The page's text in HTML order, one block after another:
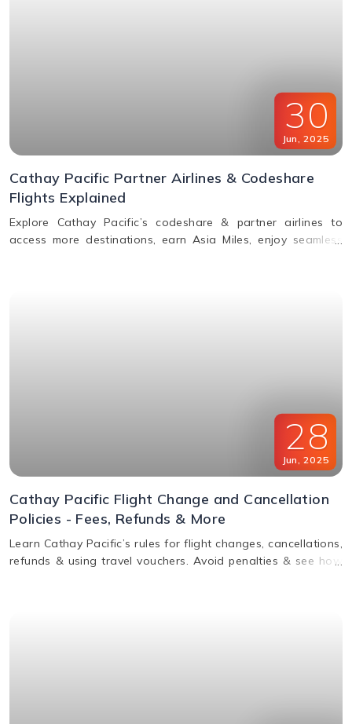
30
Jun 2025
Cathay Pacific Partner Airlines & Codeshare
Flights Explained
Explore Cathay Pacific’s codeshare & partner airlines to
access more destinations, earn Asia Miles, enjoy seamless
28
Jun, 2025
Cathay Pacific Flight Change and Cancellation
Policies - Fees, Refunds & More
Learn Cathay Pacific’s rules for flight changes, cancellations,
refunds & using travel vouchers. Avoid penalties & see how